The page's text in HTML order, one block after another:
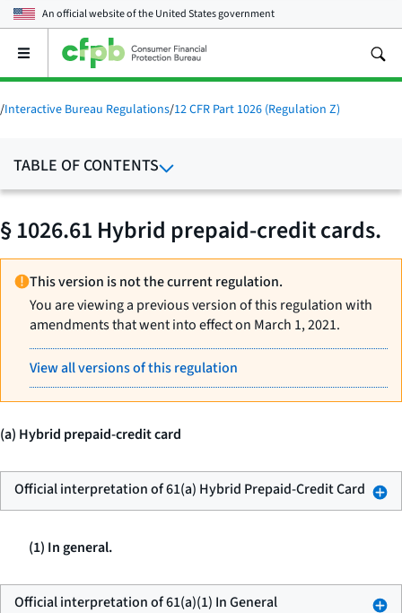
An official website of theUnited States government
Open
main
menu
/Interactive Bureau Regulations/12 CFR Part 1026 (Regulation Z)
TABLE OF CONTENTS
§ 1026.61 Hybrid prepaid-credit cards.
This version is not the current regulation.
You are viewing a previous version of this regulation with
amendments that went into effect on March 1, 2021.
View all versions of this regulation
(a) Hybrid prepaid-credit card
Official interpretation of 61(a) Hybrid Prepaid-Credit Card
(1) In general.
Official interpretation of 61(a)(1) In General